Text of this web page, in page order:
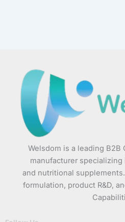
Welsdom is a leading B2B
manufacturer specializing
and nutritional
formulation, product R&D,